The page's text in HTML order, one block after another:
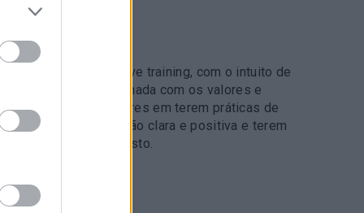
em 2 sessões, em live training, com o intuito de
de serviço alinhada com os valores e
Apoiar os colaboradores em terem práticas de
uma comunicação clara e positiva e terem
perante o imprevisto.